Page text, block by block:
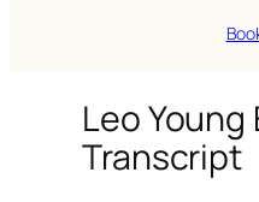
Leo Young
Transcript